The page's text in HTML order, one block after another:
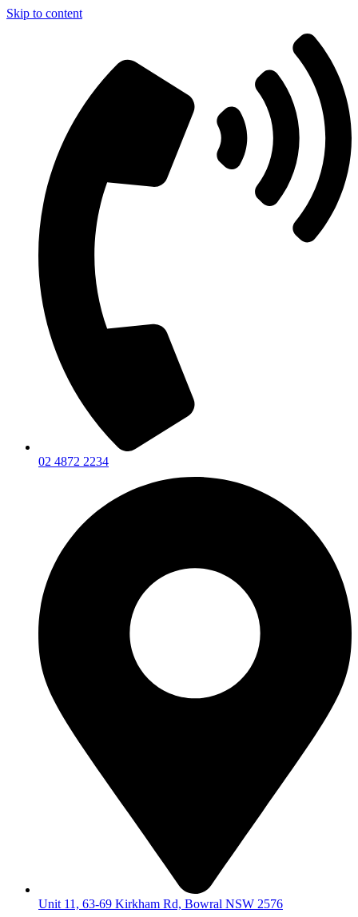
Skip to content
02 4872 2234
Unit 11, 63-69 Kirkham Rd, Bowral NSW 2576